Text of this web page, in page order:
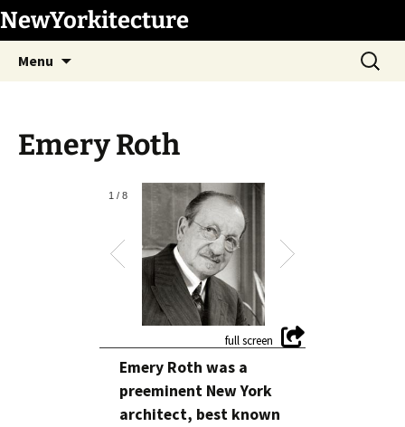
Skip
to
content
NewYorkitecture
Menu
Search
for:
Emery Roth
1 / 8
Emery Roth was a
preeminent New York
architect, best known